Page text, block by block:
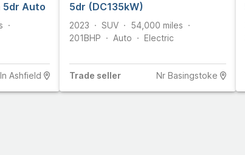
5dr Auto
Ashfield
5dr (DC135kW)
2023 SUV 54,000 miles
201BHP Auto Electric
Trade seller Nr Basingstoke